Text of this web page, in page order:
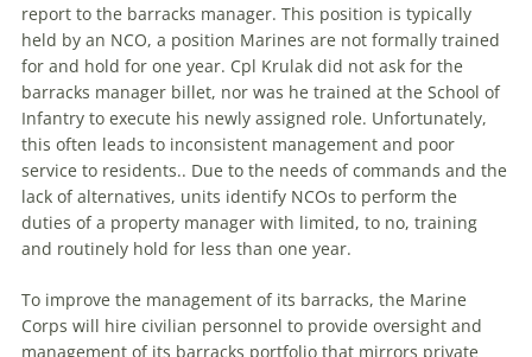
report to the barracks manager. This position is typically
held by an NCO, a position Marines are not formally trained
for and hold for one year. Cpl Krulak did not ask for the
barracks manager billet, nor was he trained at the School of
Infantry to execute his newly assigned role. Unfortunately,
this often leads to inconsistent management and poor
service to residents.. Due to the needs of commands and the
lack of alternatives, units identify NCOs to perform the
duties of a property manager with limited, to no, training
and routinely hold for less than one year.
To improve the management of its barracks, the Marine
Corps will hire civilian personnel to provide oversight and
management of its barracks portfolio that mirrors private